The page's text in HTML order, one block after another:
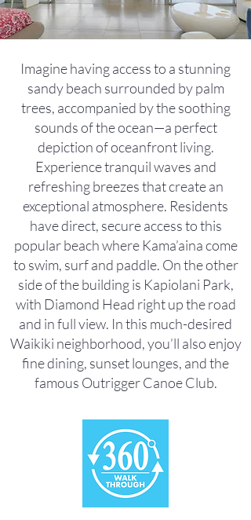
Imagine having access to a stunning
sandy beach surrounded by palm
trees, accompanied by the soothing
sounds of the ocean—a perfect
depiction of oceanfront living.
Experience tranquil waves and
refreshing breezes that create an
exceptional atmosphere. Residents
have direct, secure access to this
popular beach where Kama’aina come
to swim, surf and paddle. On the other
side of the building is Kapiolani Park,
with Diamond Head right up the road
and in full view. In this much-desired
Waikiki neighborhood, you’ll also enjoy
fine dining, sunset lounges, and the
famous Outrigger Canoe Club.